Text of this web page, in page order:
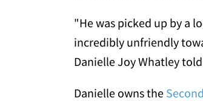
"He was picked up by a
incredibly unfriendly
Danielle Joy Whatley
Danielle owns the